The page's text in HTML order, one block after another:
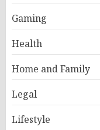
Gaming
Health
Home and Family
Legal
Lifestyle